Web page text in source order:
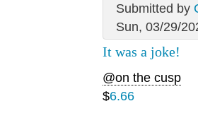
Submitted by
Sun, 03/29/
It was a joke!
@on the cusp
$6.66